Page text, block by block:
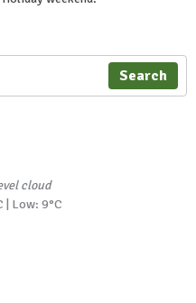
Search
cloud
| Low: 9°C